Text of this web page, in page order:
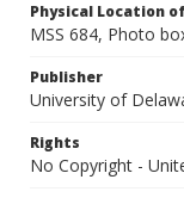
Physical Location
MSS 684, Photo
Publisher
University of
Rights
No Copyright -